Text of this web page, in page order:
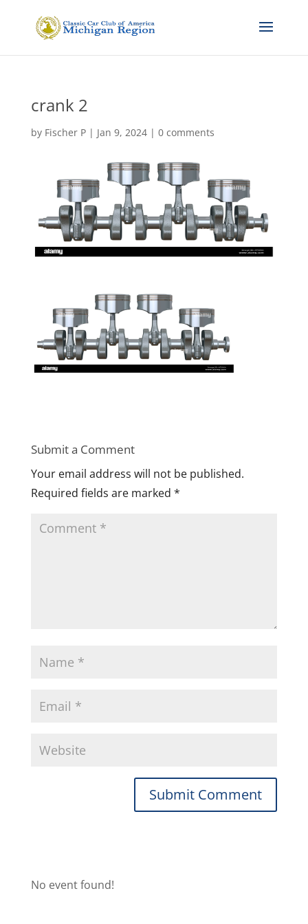
crank 2
by Fischer P| Jan 9, 2024| 0 comments
Submit a Comment
Your email address will not be published.
Required fields are marked *
No event found!